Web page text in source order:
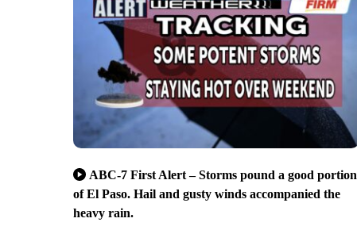
ABC-7 First Alert – Storms pound a good portion
of El Paso. Hail and gusty winds accompanied the
heavy rain.